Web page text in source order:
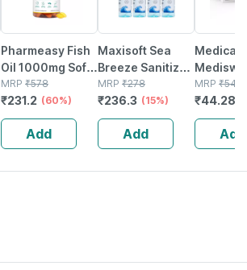
Pharmeasy Fish
Oil 1000mg Soft
Gelatin 60
Capsules
MRP ₹578
₹231.2 (60%)
Add
Maxisoft Sea
Breeze Sanitizer
Spray | Aloe Vera
Neem & Vitamin E
(120 Ml Pack Of
MRP ₹278
₹236.3 (15%)
Add
Medica
Sterile
Swab
X 8ply -
Wound
(5 Pcs
MRP ₹54
₹44.28
Add